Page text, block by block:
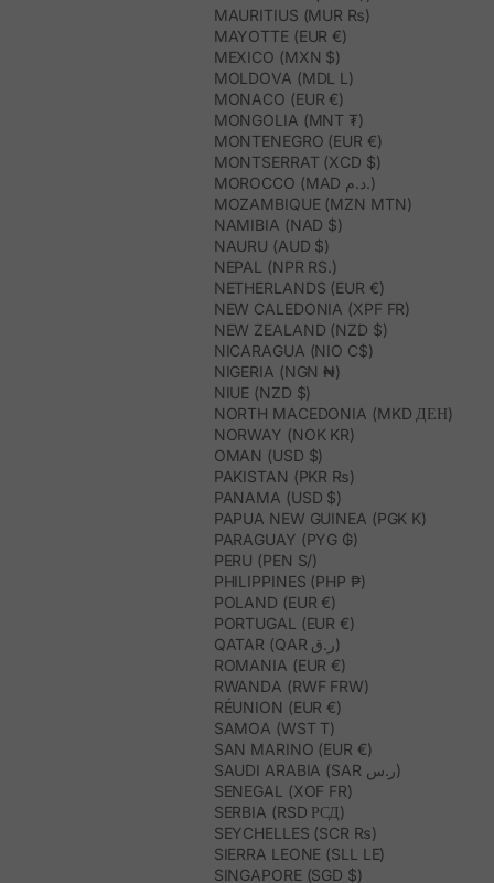
MAURITIUS (MUR ₨)
MAYOTTE (EUR €)
MEXICO (MXN $)
MOLDOVA (MDL L)
MONACO (EUR €)
MONGOLIA (MNT ₮)
MONTENEGRO (EUR €)
MONTSERRAT (XCD $)
MOROCCO (MAD د.م.)
MOZAMBIQUE (MZN MTN)
NAMIBIA (NAD $)
NAURU (AUD $)
NEPAL (NPR RS.)
NETHERLANDS (EUR €)
NEW CALEDONIA (XPF FR)
NEW ZEALAND (NZD $)
NICARAGUA (NIO C$)
NIGERIA (NGN ₦)
NIUE (NZD $)
NORTH MACEDONIA (MKD ДЕН)
NORWAY (NOK KR)
OMAN (USD $)
PAKISTAN (PKR ₨)
PANAMA (USD $)
PAPUA NEW GUINEA (PGK K)
PARAGUAY (PYG ₲)
PERU (PEN S/)
PHILIPPINES (PHP ₱)
POLAND (EUR €)
PORTUGAL (EUR €)
QATAR (QAR ر.ق)
ROMANIA (EUR €)
RWANDA (RWF FRW)
RÉUNION (EUR €)
SAMOA (WST T)
SAN MARINO (EUR €)
SAUDI ARABIA (SAR ر.س)
SENEGAL (XOF FR)
SERBIA (RSD РСД)
SEYCHELLES (SCR ₨)
SIERRA LEONE (SLL LE)
SINGAPORE (SGD $)